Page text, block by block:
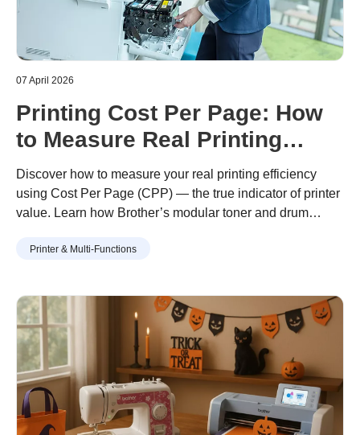
07 April 2026
Printing Cost Per Page: How
to Measure Real Printing
Value
Discover how to measure your real printing efficiency
using Cost Per Page (CPP) — the true indicator of printer
value. Learn how Brother’s modular toner and drum
long-term savings.
Printer & Multi-Functions